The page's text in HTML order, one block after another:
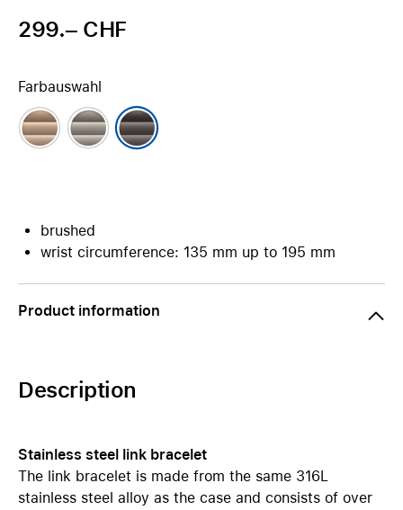
299.– CHF
Farbauswahl
brushed
wrist circumference: 135 mm up to 195 mm
Product information
Description
Stainless steel link bracelet
The link bracelet is made from the same 316L
stainless steel alloy as the case and consists of over